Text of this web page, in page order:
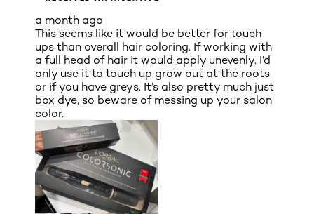
a month ago
This seems like it would be better for touch
ups than overall hair coloring. If working with
a full head of hair it would apply unevenly. I’d
only use it to touch up grow out at the roots
or if you have greys. It’s also pretty much just
box dye, so beware of messing up your salon
color.